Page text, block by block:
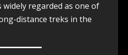
regarded as one of
distance treks in the